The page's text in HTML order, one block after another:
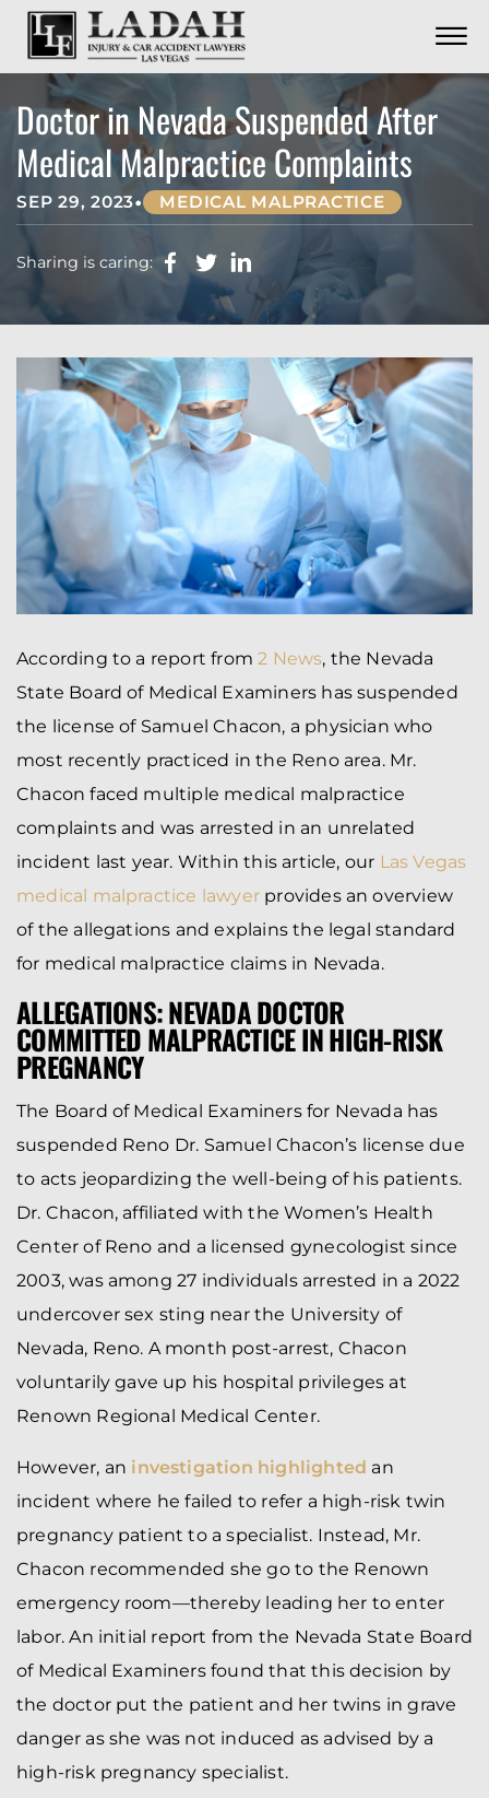
Skip to Main Content
☰
CALL US NOW
CONTACT
Doctor in Nevada Suspended After
Medical Malpractice Complaints
SEP 29, 2023• MEDICAL MALPRACTICE
Sharing is caring:
According to a report from2 News, the Nevada
State Board of Medical Examiners has suspended
the license of Samuel Chacon, a physician who
most recently practiced in the Reno area. Mr.
Chacon faced multiple medical malpractice
complaints and was arrested in an unrelated
incident last year. Within this article, our Las Vegas
medical malpractice lawyer provides an overview
of the allegations and explains the legal standard
for medical malpractice claims in Nevada.
ALLEGATIONS: NEVADA DOCTOR
COMMITTED MALPRACTICE IN HIGH-RISK
PREGNANCY
The Board of Medical Examiners for Nevada has
suspended Reno Dr. Samuel Chacon’s license due
to acts jeopardizing the well-being of his patients.
Dr. Chacon, affiliated with the Women’s Health
Center of Reno and a licensed gynecologist since
2003, was among 27 individuals arrested in a 2022
undercover sex sting near the University of
Nevada, Reno. A month post-arrest, Chacon
voluntarily gave up his hospital privileges at
Renown Regional Medical Center.
However, an investigation highlighted an
incident where he failed to refer a high-risk twin
pregnancy patient to a specialist. Instead, Mr.
Chacon recommended she go to the Renown
emergency room—thereby leading her to enter
labor. An initial report from the Nevada State Board
of Medical Examiners found that this decision by
the doctor put the patient and her twins in grave
danger as she was not induced as advised by a
high-risk pregnancy specialist.